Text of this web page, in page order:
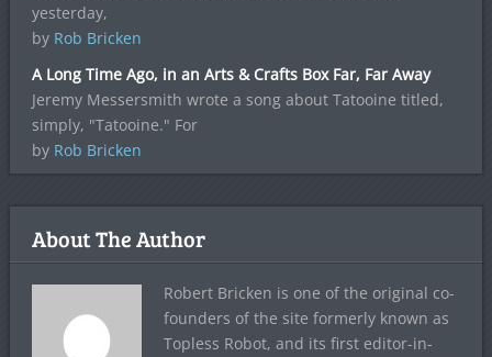
yesterday,
by Rob Bricken
A Long Time Ago, in an Arts & Crafts Box Far, Far Away
Jeremy Messersmith wrote a song about Tatooine titled,
simply, "Tatooine." For
by Rob Bricken
About The Author
Robert Bricken is one of the original co-
founders of the site formerly known as
Topless Robot, and its first editor-in-